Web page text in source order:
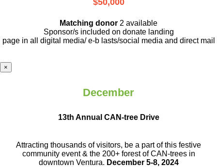
Matching donor 2 available
Sponsor/s included on donate landing
page in all digital media/ e-b lasts/social media and direct mail
×
December
13th Annual CAN-tree Drive
Attracting thousands of visitors, be a partof this festive
community event & the 200+ forest of CAN-trees in
downtown Ventura. December 5-8, 2024